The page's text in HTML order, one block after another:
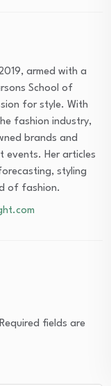
armed with a
School of
for style. With
fashion industry,
brands and
events. Her articles
styling
of fashion.
Required fields are